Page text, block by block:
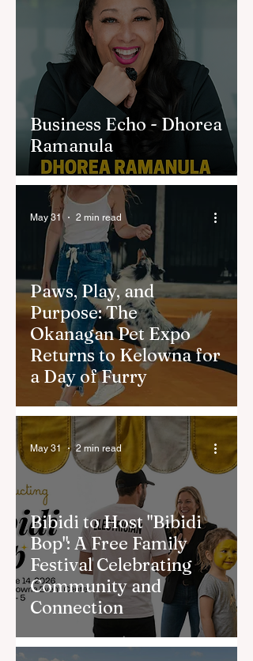
Business Echo - Dhorea
Ramanula
Paws, Play, and
Purpose: The
Okanagan Pet Expo
Returns to Kelowna for
a Day of Furry
May 31 2 min read
Bibidi to Host "Bibidi
Bop": A Free Family
Festival Celebrating
Community and
Connection
May 31 2 min read